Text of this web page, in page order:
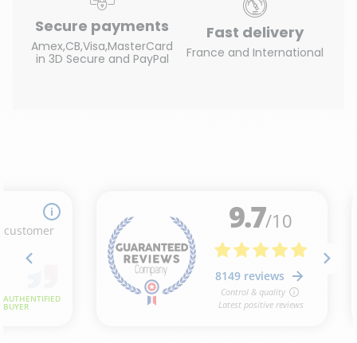
Secure payments
Amex,CB,Visa,MasterCard
in 3D Secure and PayPal
Fast delivery
France and International